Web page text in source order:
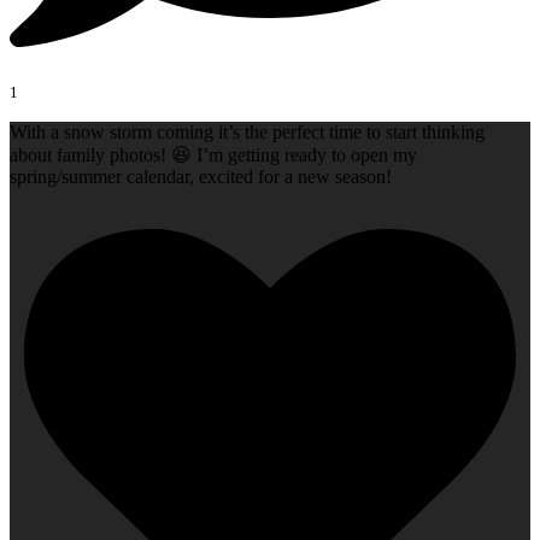
1
With a snow storm coming it’s the perfect time to start thinking
about family photos! 😆 I’m getting ready to open my
spring/summer calendar, excited for a new season!